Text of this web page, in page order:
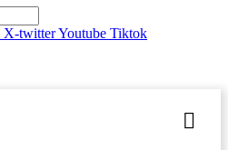
X-twitterYoutube Tiktok